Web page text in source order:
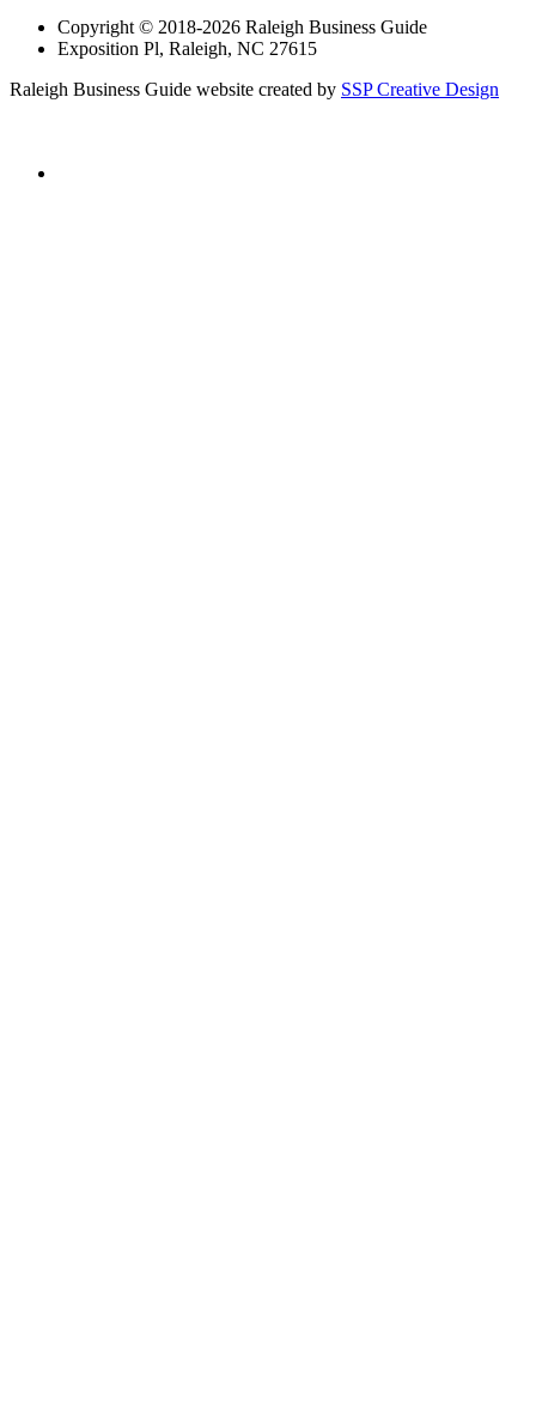
Copyright © 2018-2026 Raleigh Business Guide
Exposition Pl, Raleigh, NC 27615
Raleigh Business Guide website created by SSP Creative Design